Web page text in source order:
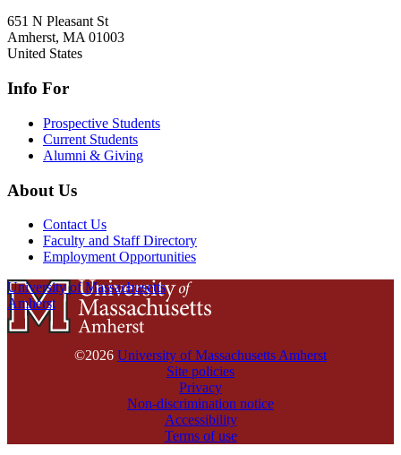
651 N Pleasant St
Amherst, MA 01003
United States
Info For
Prospective Students
Current Students
Alumni & Giving
About Us
Contact Us
Faculty and Staff Directory
Employment Opportunities
University of Massachusetts
Amherst
©2026 University of Massachusetts Amherst
Site policies
Privacy
Non-discrimination notice
Accessibility
Terms of use